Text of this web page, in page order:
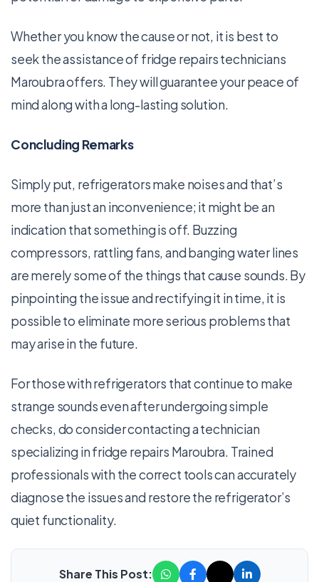
Whether you know the cause or not, it is best to
seek the assistance of fridge repairs technicians
Maroubra offers. They will guarantee your peace of
mind along with a long-lasting solution.
Concluding Remarks
Simply put, refrigerators make noises and that’s
more than just an inconvenience; it might be an
indication that something is off. Buzzing
compressors, rattling fans, and banging water lines
are merely some of the things that cause sounds. By
pinpointing the issue and rectifying it in time, it is
possible to eliminate more serious problems that
may arise in the future.
For those with refrigerators that continue to make
strange sounds even after undergoing simple
checks, do consider contacting a technician
specializing in fridge repairs Maroubra. Trained
professionals with the correct tools can accurately
diagnose the issues and restore the refrigerator’s
quiet functionality.
Share This Post: